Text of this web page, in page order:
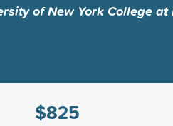
of New York College
$825